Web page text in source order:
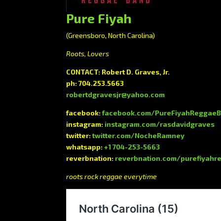
Pure Fiyah
(Greensboro, North Carolina)
Roots, Lovers
CONTACT: Robert D. Graves, Jr.
ph: 704.253.5663
robertdgravesjr@yahoo.com
facebook:facebook.com/
instagram: instagram.com/rasdavidgraves
twitter:twitter.com/NocheRamney
whatsapp:+1 704-253-5663
reverbnation: reverbnation.com/
roots rock reggae everytime